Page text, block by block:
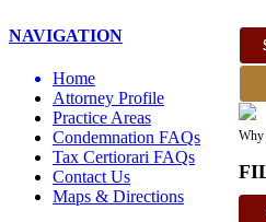
Why
NAVIGATION
Home
Attorney Profile
Practice Areas
Condemnation FAQs
Tax Certiorari FAQs
Contact Us
Maps & Directions